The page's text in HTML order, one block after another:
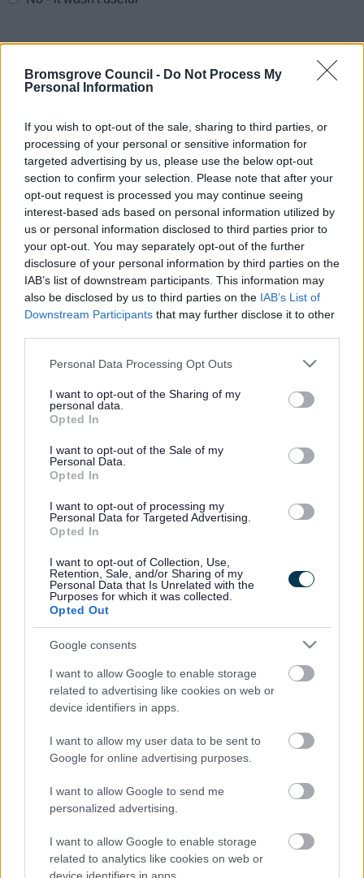
Bromsgrove Council - Do Not Process My
Personal Information
If you wish to opt-out of the sale, sharing to third parties, or
processing of your personal or sensitive information for
targeted advertising by us, please use the below opt-out
section to confirm your selection. Please note that after your
opt-out request is processed you may continue seeing
interest-based ads based on personal information utilized by
us or personal information disclosed to third parties prior to
your opt-out. You may separately opt-out of the further
disclosure of your personal information by third parties on the
IAB’s list of downstream participants. This information may
also be disclosed by us to third parties on the IAB’s List of
Downstream Participants that may further disclose it to other
Please note that this website/app uses one or more Google
not limited to your visit or usage behaviour. You may click to
grant or deny consent to Google and its third-party tags to
use your data for below specified purposes in below Google
consent section.
Personal Data Processing Opt Outs
I want to opt-out of the Sharing of my
personal data.
Opted In
I want to opt-out of the Sale of my
Personal Data.
Opted In
I want to opt-out of processing my
Personal Data for Targeted Advertising.
Opted In
I want to opt-out of Collection, Use,
Retention, Sale, and/or Sharing of my
Personal Data that Is Unrelated with the
Purposes for which it was collected.
Opted Out
Google consents
I want to allow Google to enable storage
related to advertising like cookies on web or
device identifiers in apps.
I want to allow my user data to be sent to
Google for online advertising purposes.
I want to allow Google to send me
personalized advertising.
I want to allow Google to enable storage
related to analytics like cookies on web or
Powered by Translate
Share this page on social media
Bromsgrove District Council
Parkside
Market Street, Bromsgrove,
Worcestershire. B61 8DA
01527 881288
Legal Links
Contacts A to Z
Cookies
Privacy Policy
Sitemap
Mon to Fri
Sat and Sun Closed
Bank Holidays
Emergency out of hours 01527 871565
Social